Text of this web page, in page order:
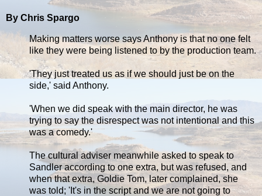
By Chris Spargo
Making matters worse says Anthony is that no one felt
like they were being listened to by the production team.
'They just treated us as if we should just be on the
side,' said Anthony.
'When we did speak with the main director, he was
trying to say the disrespect was not intentional and this
was a comedy.'
The cultural adviser meanwhile asked to speak to
Sandler according to one extra, but was refused, and
when that extra, Goldie Tom, later complained, she
was told; 'It's in the script and we are not going to